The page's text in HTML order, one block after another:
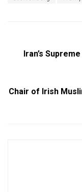
Iran’s
Chair of Irish